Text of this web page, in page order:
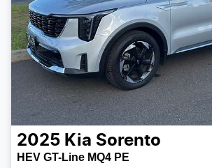
2025 Kia Sorento
HEV GT-Line MQ4 PE